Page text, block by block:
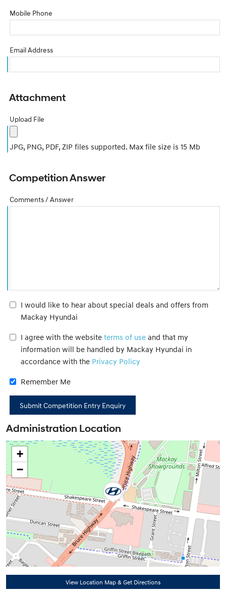
Mobile Phone
Email Address
Attachment
Upload File
JPG, PNG, PDF, ZIP files supported. Max file size is 15 Mb
Competition Answer
Comments / Answer
I would like to hear about special deals and offers from
Mackay Hyundai
I agree with the website terms of use and that my
information will be handled by Mackay Hyundai in
accordance with the Privacy Policy
Remember Me
Administration Location
+
−
View Location Map & Get Directions